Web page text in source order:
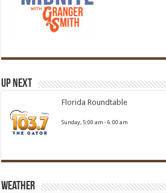
Up Next
Florida Roundtable
Sunday, 5:00 am -6:00 am
Weather